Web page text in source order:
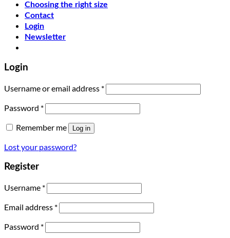
Choosing the right size
Contact
Login
Newsletter
Login
Username or email address *
Password *
Remember me
Log in
Lost your password?
Register
Username *
Email address *
Password *